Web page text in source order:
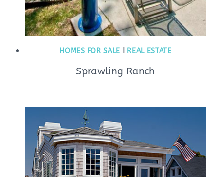
HOMES FOR SALE REAL ESTATE
Sprawling Ranch